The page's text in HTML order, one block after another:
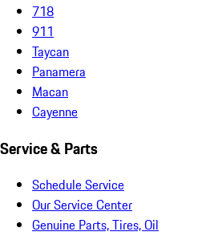
718
911
Taycan
Panamera
Macan
Cayenne
Service & Parts
Schedule Service
Our Service Center
Genuine Parts, Tires, Oil